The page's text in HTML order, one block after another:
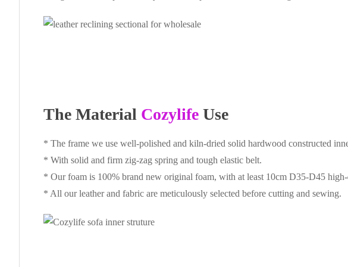
The Material Cozylife Use
* The frame we use well-polished and kiln-dried solid hardwood constructed
* With solid and firm zig-zag spring and tough elastic belt.
* Our foam is 100% brand new original foam, with at least 10cm D35-D45
* All our leather and fabric are meticulously selected before cutting and sewing.